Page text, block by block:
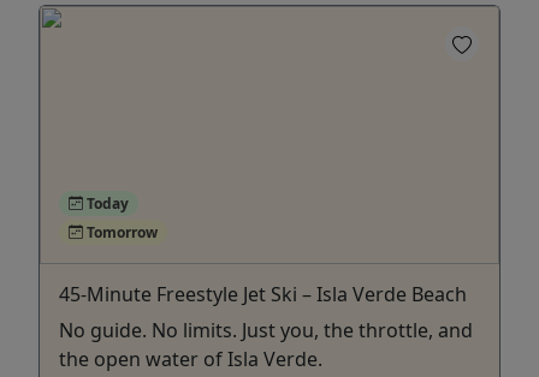
Today
Tomorrow
45-Minute Freestyle Jet Ski – Isla Verde Beach
No guide. No limits. Just you, the throttle, and
the open water of Isla Verde.